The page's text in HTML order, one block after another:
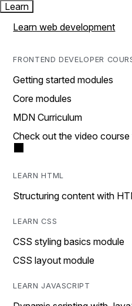
Learn
Learn web development
FRONTEND DEVELOPER
Getting started modules
Core modules
MDN Curriculum
Check out the video
LEARN HTML
Structuring content with
LEARN CSS
CSS styling basics module
CSS layout module
LEARN JAVASCRIPT